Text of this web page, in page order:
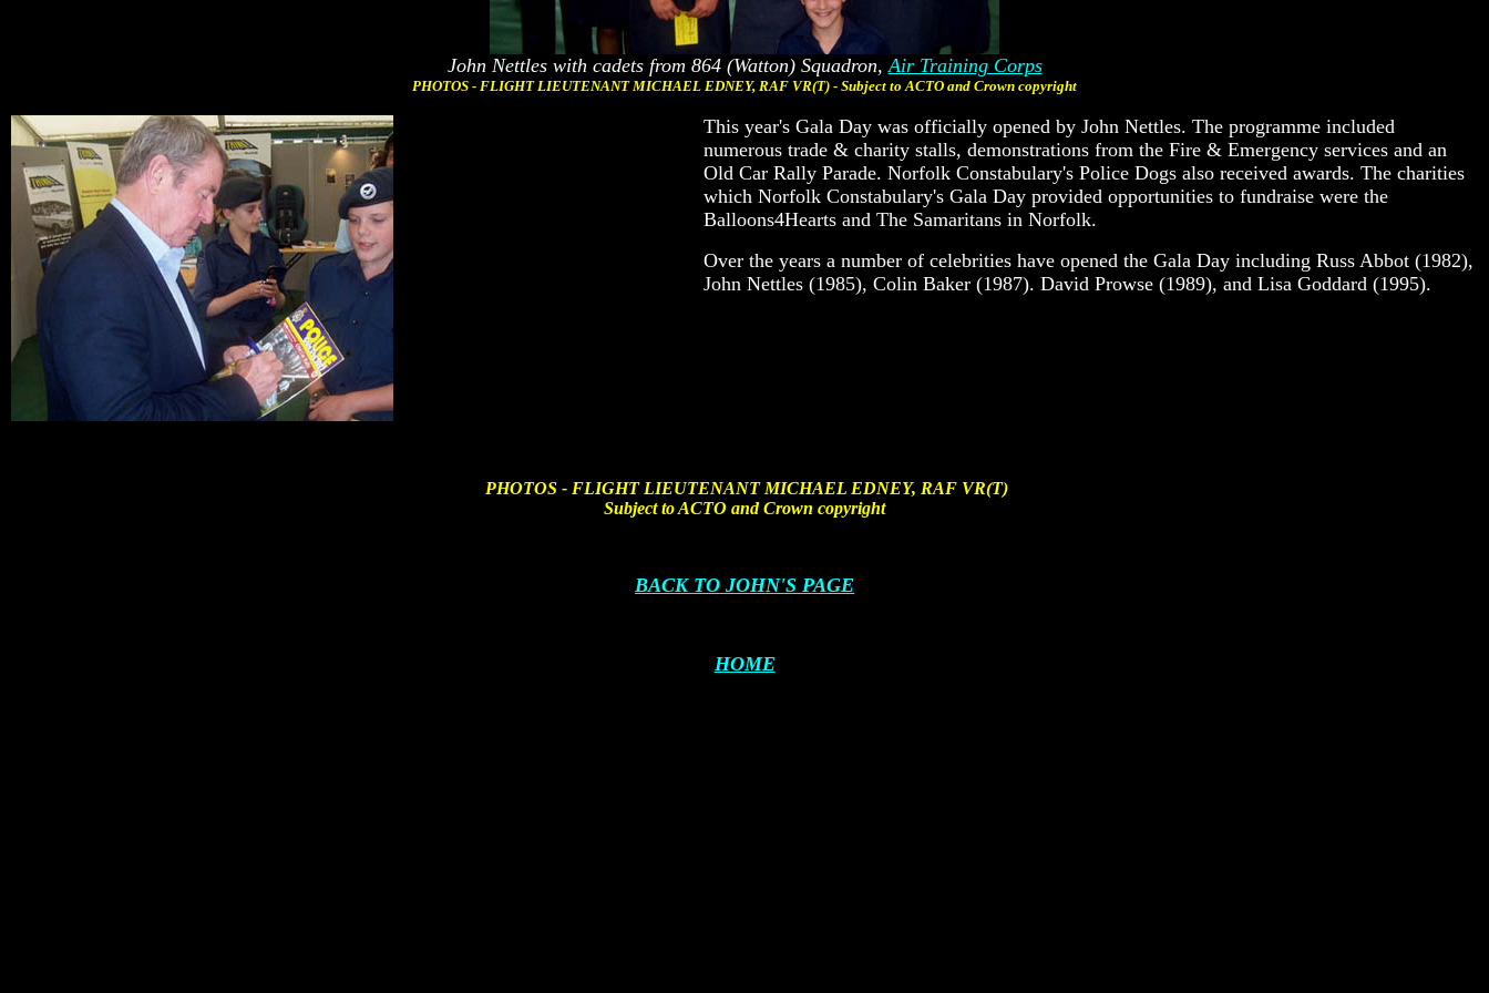
John Nettles with cadets from 864 (Watton) Squadron,Air Training Corps
PHOTOS - FLIGHT LIEUTENANT MICHAEL EDNEY, RAF VR(T) - Subject to ACTO and Crown copyright
This year's Gala Day was officially opened by John Nettles. The programme included
numerous trade & charity stalls, demonstrations from the Fire & Emergency services and an
Old Car Rally Parade. Norfolk Constabulary's Police Dogs also received awards. The charities
which Norfolk Constabulary's Gala Day provided opportunities to fundraise were the
Balloons4Hearts and The Samaritans in Norfolk.
Over the years a number of celebrities have opened the Gala Day including Russ Abbot (1982),
John Nettles (1985), Colin Baker (1987). David Prowse (1989), and Lisa Goddard (1995).
PHOTOS - FLIGHT LIEUTENANT MICHAEL EDNEY, RAF VR(T)
Subject to ACTO and Crown copyright
BACK TO JOHN'S PAGE
HOME